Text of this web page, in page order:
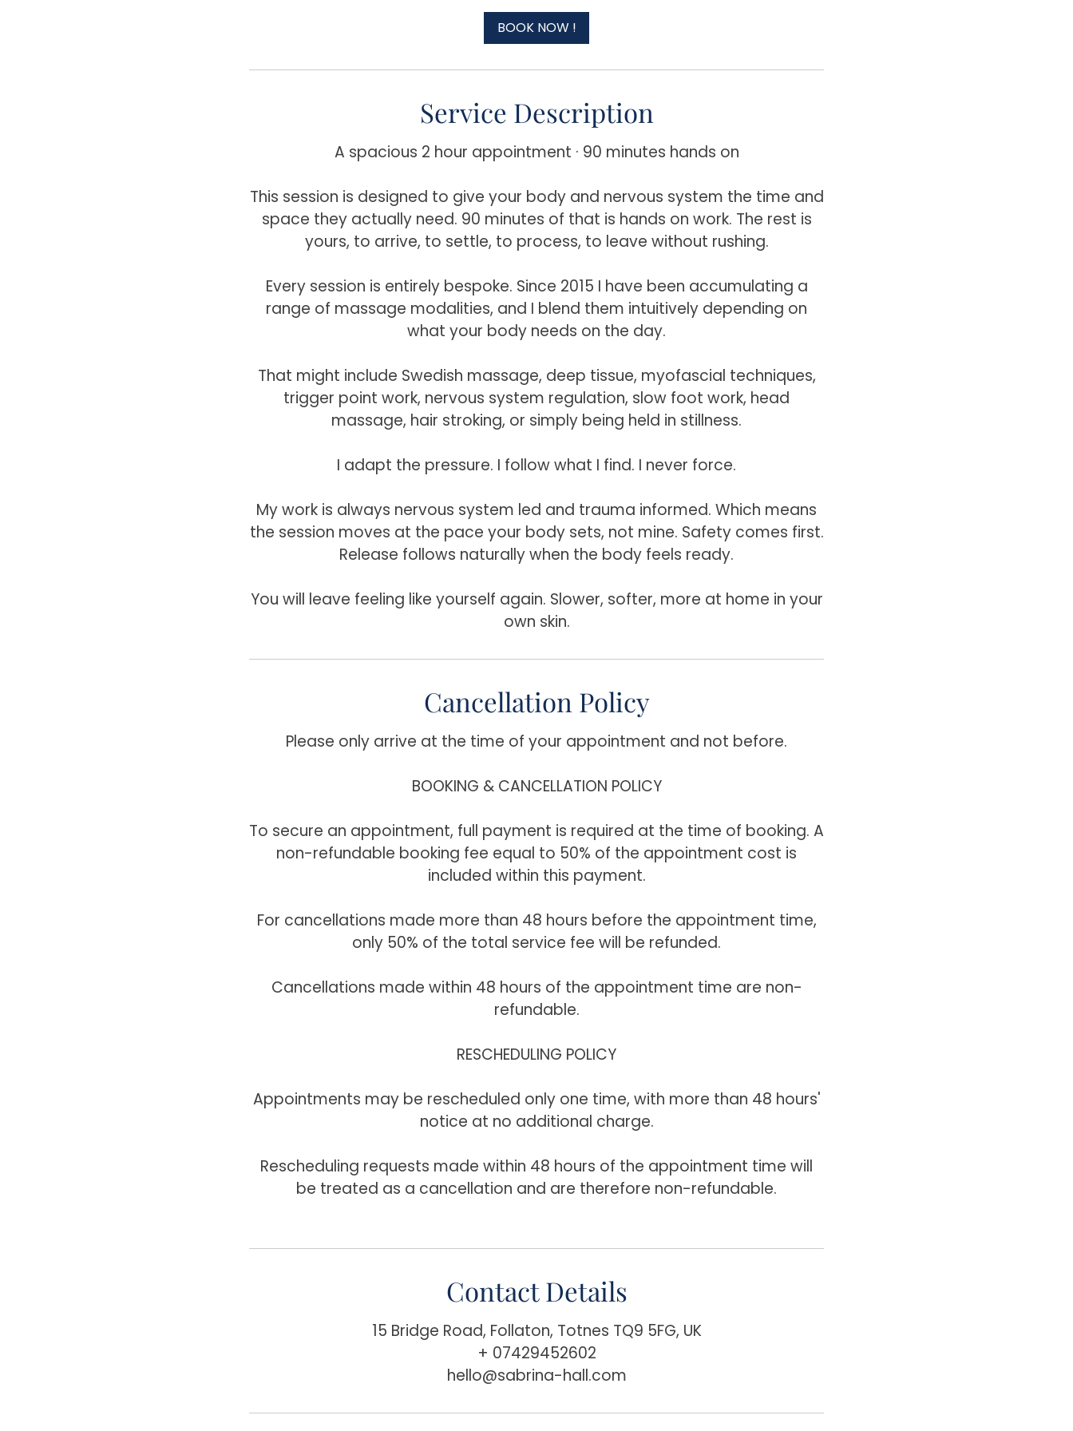
BOOK NOW !
Service Description
A spacious 2 hour appointment · 90 minutes hands on
This session is designed to give your body and nervous system the time and
space they actually need. 90 minutes of that is hands on work. The rest is
yours, to arrive, to settle, to process, to leave without rushing.
Every session is entirely bespoke. Since 2015 I have been accumulating a
range of massage modalities, and I blend them intuitively depending on
what your body needs on the day.
That might include Swedish massage, deep tissue, myofascial techniques,
trigger point work, nervous system regulation, slow foot work, head
massage, hair stroking, or simply being held in stillness.
I adapt the pressure. I follow what I find. I never force.
My work is always nervous system led and trauma informed. Which means
the session moves at the pace your body sets, not mine. Safety comes first.
Release follows naturally when the body feels ready.
You will leave feeling like yourself again. Slower, softer, more at home in your
own skin.
Cancellation Policy
Please only arrive at the time of your appointment and not before.
BOOKING & CANCELLATION POLICY
To secure an appointment, full payment is required at the time of booking. A
non-refundable booking fee equal to 50% of the appointment cost is
included within this payment.
For cancellations made more than 48 hours before the appointment time,
only 50% of the total service fee will be refunded.
Cancellations made within 48 hours of the appointment time are non-
refundable.
RESCHEDULING POLICY
Appointments may be rescheduled only one time, with more than 48 hours'
notice at no additional charge.
Rescheduling requests made within 48 hours of the appointment time will
be treated as a cancellation and are therefore non-refundable.
Contact Details
15 Bridge Road, Follaton, Totnes TQ9 5FG, UK
+ 07429452602
hello@sabrina-hall.com